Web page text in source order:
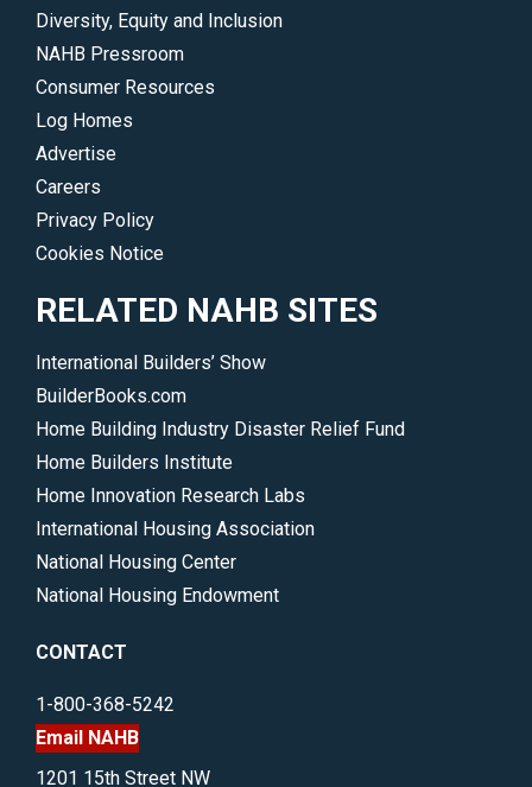
Diversity, Equity and Inclusion
NAHB Pressroom
Consumer Resources
Log Homes
Advertise
Careers
Privacy Policy
Cookies Notice
RELATED NAHB SITES
International Builders’ Show
BuilderBooks.com
Home Building Industry Disaster Relief Fund
Home Builders Institute
Home Innovation Research Labs
International Housing Association
National Housing Center
National Housing Endowment
CONTACT
1-800-368-5242
Email NAHB
1201 15th Street NW